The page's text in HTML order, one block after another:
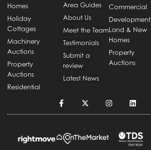
Homes
Holiday
Cottages
Machinery
Auctions
Property
Auctions
Residential
Area Guides
About Us
Meet the Team
Testimonials
Submit a
review
Latest News
Commercial
Development
Land & New
Homes
Property
Auctions